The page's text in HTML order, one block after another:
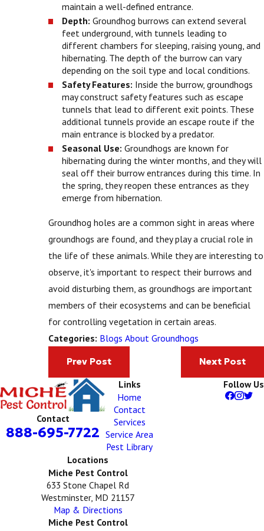
maintain a well-defined entrance.
Depth: Groundhog burrows can extend several
feet underground, with tunnels leading to
different chambers for sleeping, raising young, and
hibernating. The depth of the burrow can vary
depending on the soil type and local conditions.
Safety Features: Inside the burrow, groundhogs
may construct safety features such as escape
tunnels that lead to different exit points. These
additional tunnels provide an escape route if the
main entrance is blocked by a predator.
Seasonal Use: Groundhogs are known for
hibernating during the winter months, and they will
seal off their burrow entrances during this time. In
the spring, they reopen these entrances as they
emerge from hibernation.
Groundhog holes are a common sight in areas where
groundhogs are found, and they play a crucial role in
the life of these animals. While they are interesting to
observe, it's important to respect their burrows and
avoid disturbing them, as groundhogs are important
members of their ecosystems and can be beneficial
for controlling vegetation in certain areas.
Categories: Blogs About Groundhogs
Prev Post Next Post
Contact
888-695-7722
Links
Home
Contact
Services
Service Area
Pest Library
Follow Us
Locations
Miche Pest Control
633 Stone Chapel Rd
Westminster, MD 21157
Map & Directions
Miche Pest Control